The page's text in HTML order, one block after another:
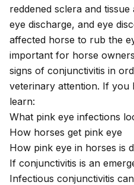
reddened sclera and
eye discharge, and eye
affected horse to rub the
important for horse
signs of conjunctivitis in
veterinary attention. If you
learn:
What pink eye infections
How horses get pink eye
How pink eye in horses is
If conjunctivitis is an
Infectious conjunctivitis